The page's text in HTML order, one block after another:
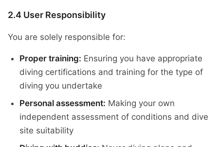
2.4 User Responsibility
You are solely responsible for:
Proper training: Ensuring you have appropriate
diving certifications and training for the type of
diving you undertake
Personal assessment: Making your own
independent assessment of conditions and dive
site suitability